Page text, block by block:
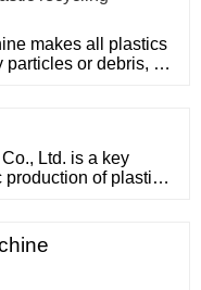
makes all plastics
or debris, so
Ltd. is a key
production of plastic